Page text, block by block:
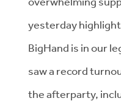
yesterday
BigHand is in our
saw a record
the afterparty,